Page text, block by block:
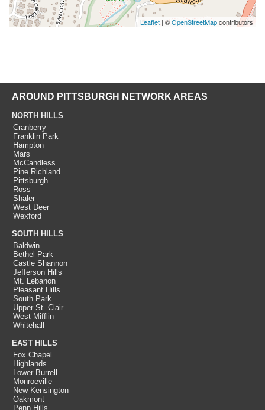
Leaflet| ©OpenStreetMapcontributors
AROUND PITTSBURGH NETWORK AREAS
NORTH HILLS
Cranberry
Franklin Park
Hampton
Mars
McCandless
Pine Richland
Pittsburgh
Ross
Shaler
West Deer
Wexford
SOUTH HILLS
Baldwin
Bethel Park
Castle Shannon
Jefferson Hills
Mt. Lebanon
Pleasant Hills
South Park
Upper St. Clair
West Mifflin
Whitehall
EAST HILLS
Fox Chapel
Highlands
Lower Burrell
Monroeville
New Kensington
Oakmont
Penn Hills